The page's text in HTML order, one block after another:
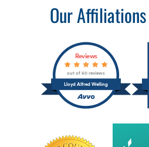
Our
Lloyd Alfred Welling
Reviews
out of 60 reviews